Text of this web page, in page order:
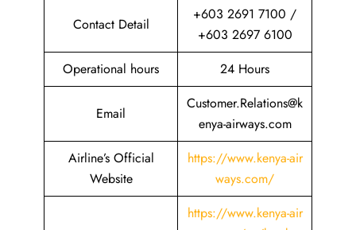
Contact Detail
+603 2691 7100 /
+603 2697 6100
Operational hours
24 Hours
Email
Customer.Relations@k
enya-airways.com
Airline’s Official
Website
https://www.kenya-air
ways.com/
https://www.kenya-air